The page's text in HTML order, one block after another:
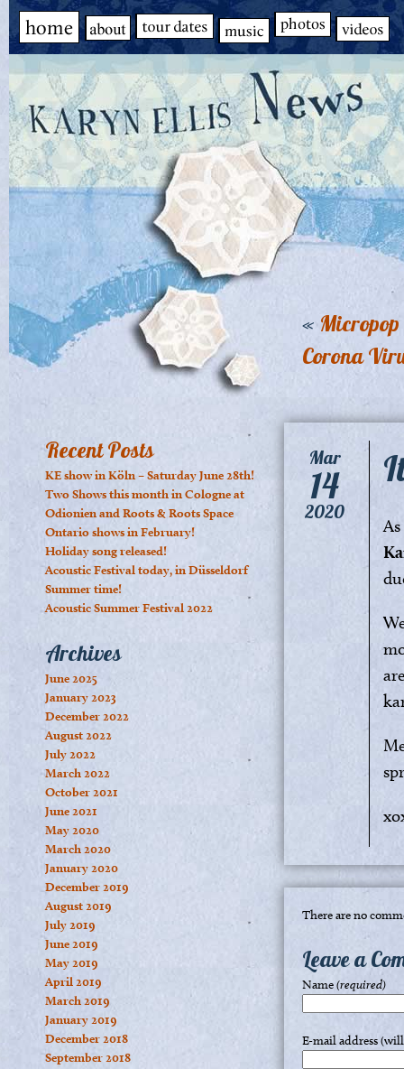
Recent Posts
KE show in Köln – Saturday June 28th!
Two Shows this month in Cologne at
Odionien and Roots & Roots Space
Ontario shows in February!
Holiday song released!
Acoustic Festival today, in Düsseldorf
Summer time!
Acoustic Summer Festival 2022
Archives
June 2025
January 2023
December 2022
August 2022
July 2022
March 2022
October 2021
June 2021
May 2020
March 2020
January 2020
December 2019
August 2019
July 2019
June 2019
May 2019
April 2019
March 2019
January 2019
December 2018
September 2018
«
Corona
Mar
14
2020
There are no
Leave a
Name(required)
E-mail address